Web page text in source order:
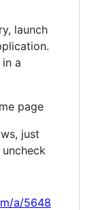
launch
in a
page
just
a/5648